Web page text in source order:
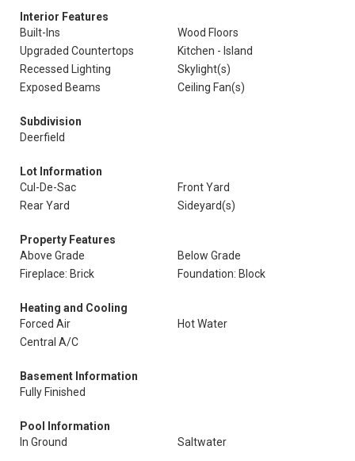
Interior Features
Built-Ins
Wood Floors
Upgraded Countertops
Kitchen - Island
Recessed Lighting
Skylight(s)
Exposed Beams
Ceiling Fan(s)
Subdivision
Deerfield
Lot Information
Cul-De-Sac
Front Yard
Rear Yard
Sideyard(s)
Property Features
Above Grade
Below Grade
Fireplace: Brick
Foundation: Block
Heating and Cooling
Forced Air
Hot Water
Central A/C
Basement Information
Fully Finished
Pool Information
In Ground
Saltwater